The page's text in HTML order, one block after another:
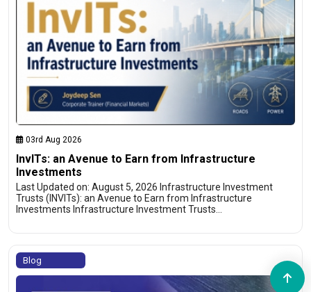
03rd Aug 2026
InvITs: an Avenue to Earn from Infrastructure
Investments
Last Updated on: August 5, 2026 Infrastructure Investment
Trusts (INVITs): an Avenue to Earn from Infrastructure
Investments Infrastructure Investment Trusts…
Blog